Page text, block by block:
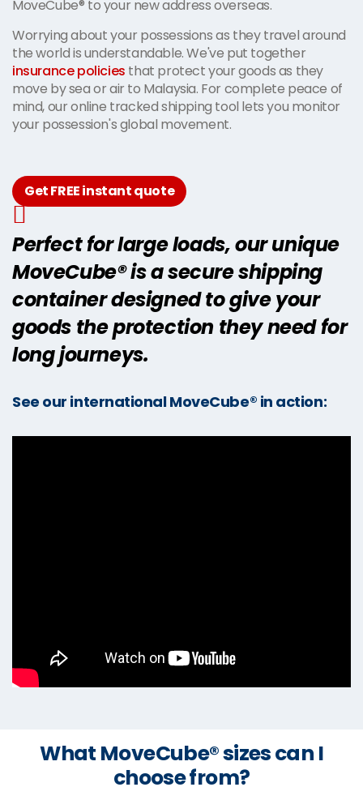
MoveCube® to your new address overseas.
Worrying about your possessions as they travel around
the world is understandable. We've put together
insurance policies that protect your goods as they
move by sea or air to Malaysia. For complete peace of
mind, our online tracked shipping tool lets you monitor
your possession's global movement.
Get FREE instant quote
Perfect for large loads, our unique
MoveCube® is a secure shipping
container designed to give your
goods the protection they need for
long journeys.
See our international MoveCube® in action:
What MoveCube® sizes can I
choose from?